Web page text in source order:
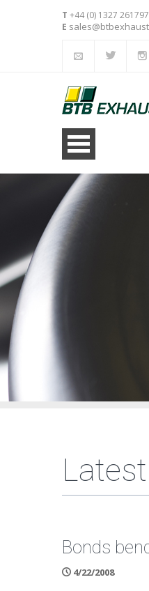
T +44 (0) 1327 261797
E
Latest
Bonds
4/22/2008